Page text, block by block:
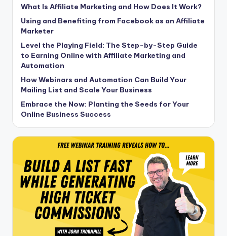
What Is Affiliate Marketing and How Does It Work?
Using and Benefiting from Facebook as an Affiliate
Marketer
Level the Playing Field: The Step-by-Step Guide
to Earning Online with Affiliate Marketing and
Automation
How Webinars and Automation Can Build Your
Mailing List and Scale Your Business
Embrace the Now: Planting the Seeds for Your
Online Business Success